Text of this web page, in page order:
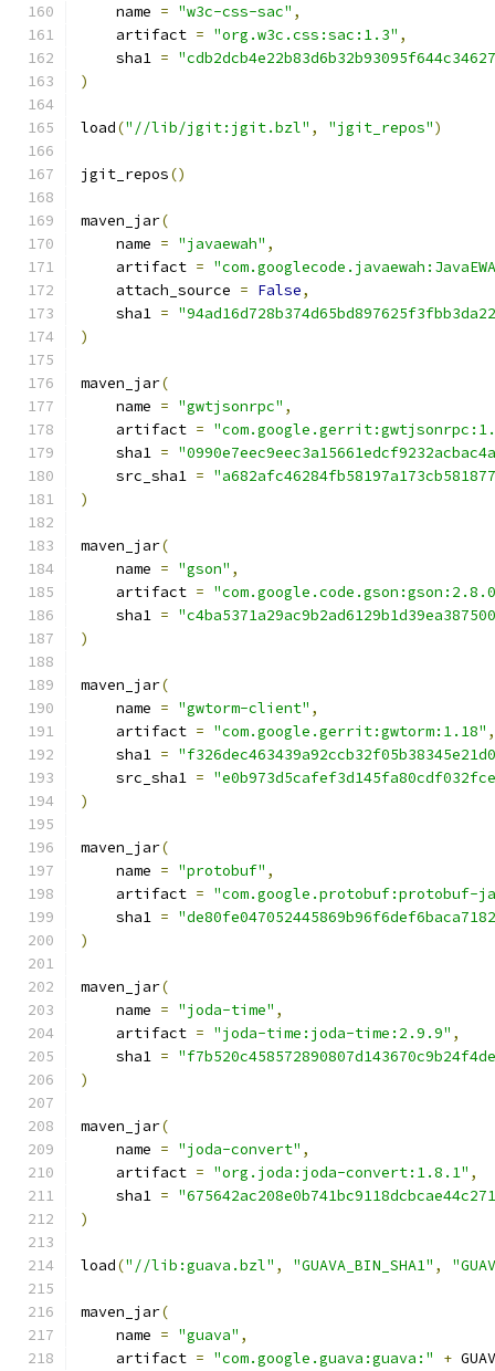
    name
= "w3c-css-sac" ,
    artifact
= "org.w3c.css:sac:1.3" ,
    sha1
=
)
load("//lib/jgit:jgit.bzl" , "jgit_repos")
jgit_repos()
maven_jar(
    name
= "javaewah" ,
    artifact
=
    attach_source
= False,
    sha1
=
)
maven_jar(
    name
= "gwtjsonrpc" ,
    artifact
=
    sha1
=
    src_sha1
=
)
maven_jar(
    name
= "gson" ,
    artifact
=
    sha1
=
)
maven_jar(
    name
= "gwtorm-client" ,
    artifact
= "com.google.gerrit:gwtorm:1.18" ,
    sha1
=
    src_sha1
=
)
maven_jar(
    name
= "protobuf" ,
    artifact
= "com.google.protobuf:protobuf-
    sha1
=
)
maven_jar(
    name
= "joda-time" ,
    artifact
= "joda-time:joda-time:2.9.9" ,
    sha1
=
)
maven_jar(
    name
= "joda-convert" ,
    artifact
= "org.joda:joda-convert:1.8.1" ,
    sha1
=
)
load("//lib:guava.bzl" , "GUAVA_BIN_SHA1" ,
maven_jar(
    name
= "guava" ,
    artifact
= "com.google.guava:guava:" +